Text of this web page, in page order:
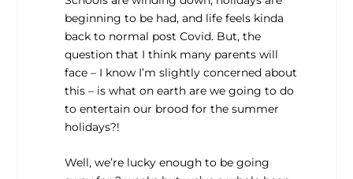
beginning to be had, and life feels kinda
back to normal post Covid. But, the
question that I think many parents will
face – I know I’m slightly concerned about
this – is what on earth are we going to do
to entertain our brood for the summer
holidays?!
Well, we’re lucky enough to be going